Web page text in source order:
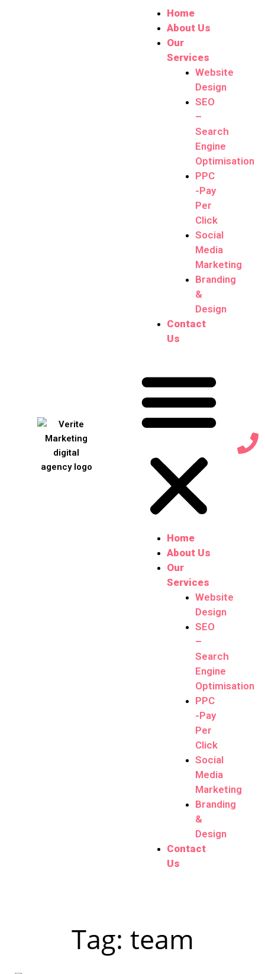
Home
About Us
Our
Services
Website
Design
SEO
–
Search
Engine
Optimisation
PPC
-Pay
Per
Click
Social
Media
Marketing
Branding
&
Design
Contact
Us
Home
About Us
Our
Services
Website
Design
SEO
–
Search
Engine
Optimisation
PPC
-Pay
Per
Click
Social
Media
Marketing
Branding
&
Design
Contact
Us
Tag: team